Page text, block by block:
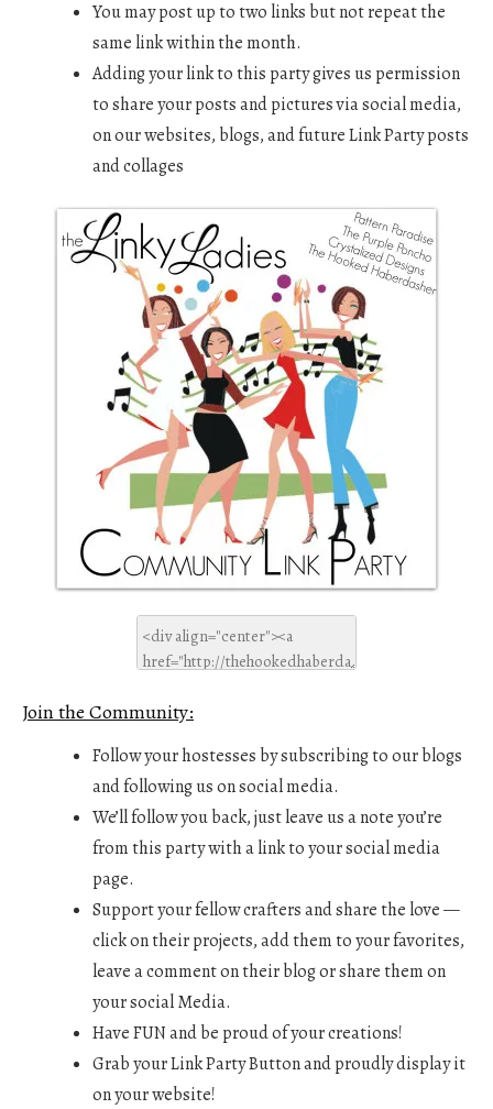
You may post up to two links but not repeat the
same link within the month.
Adding your link to this party gives us permission
to share your posts and pictures via social media,
on our websites, blogs, and future Link Party posts
and collages
Join the Community:
Follow your hostesses by subscribing to our blogs
and following us on social media.
We’ll follow you back, just leave us a note you’re
from this party with a link to your social media
page.
Support your fellow crafters and share the love —
click on their projects, add them to your favorites,
leave a comment on their blog or share them on
your social Media.
Have FUN and be proud of your creations!
Grab your Link Party Button and proudly display it
on your website!